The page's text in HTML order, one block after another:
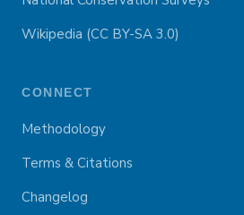
Wikipedia (CC BY-SA 3.0)
CONNECT
Methodology
Terms & Citations
Changelog